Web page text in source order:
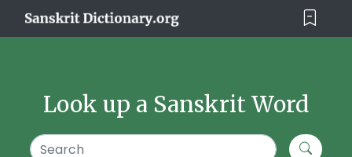
Look up a Sanskrit Word